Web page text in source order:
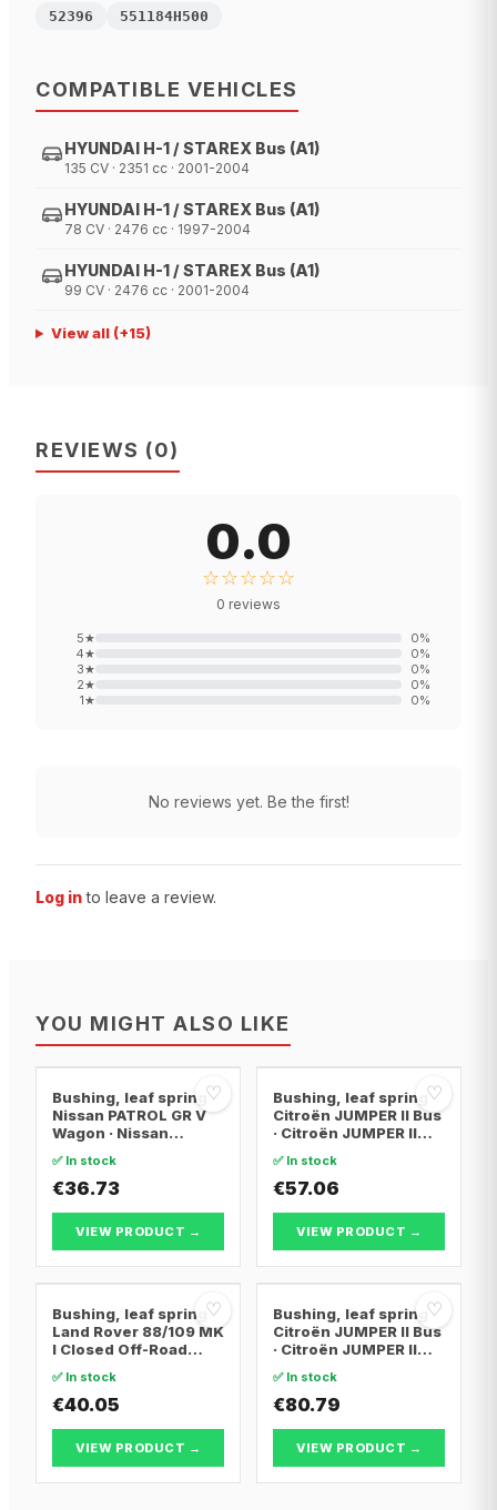
52396 551184H500
COMPATIBLE VEHICLES
HYUNDAI H-1 / STAREX Bus (A1)
135 CV · 2351 cc · 2001-2004
HYUNDAI H-1 / STAREX Bus (A1)
78 CV · 2476 cc · 1997-2004
HYUNDAI H-1 / STAREX Bus (A1)
99 CV · 2476 cc · 2001-2004
View all(+15)
REVIEWS (0)
0.0
☆☆☆☆☆
0 reviews
5★ 0%
4★ 0%
3★ 0%
2★ 0%
1★ 0%
No reviews yet. Be the first!
Log in to leave a review.
YOU MIGHT ALSO LIKE
♡
Bushing, leaf spring
Nissan PATROL GR V
Wagon · Nissan
✅ In stock
€36.73
VIEW PRODUCT →
♡
Bushing, leaf spring
Citroën JUMPER II Bus
· Citroën JUMPER II
II Platform/Chassis
✅ In stock
€57.06
VIEW PRODUCT →
♡
Bushing, leaf spring
Land Rover 88/109 MK
I Closed Off-Road
88/109 MK II Closed
Off-Road Vehicle ·
Vehicle
✅ In stock
€40.05
VIEW PRODUCT →
♡
Bushing, leaf spring
Citroën JUMPER II Bus
· Citroën JUMPER II
II Platform/Chassis
✅ In stock
€80.79
VIEW PRODUCT →